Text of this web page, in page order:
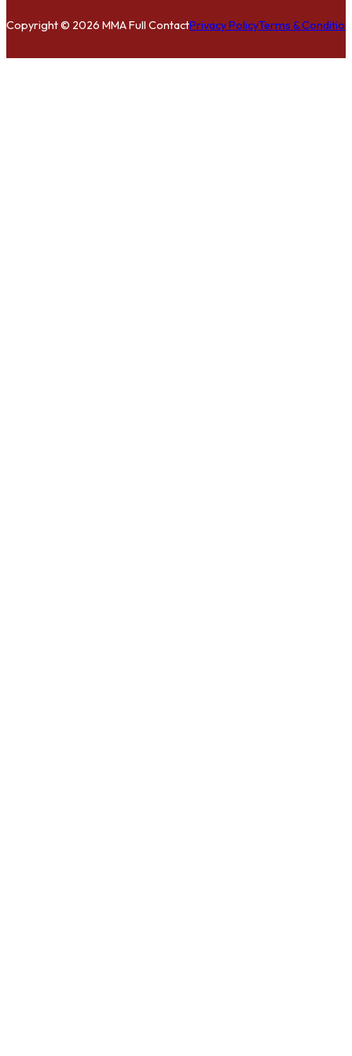
Copyright © 2026 MMA Full ContactPrivacy PolicyTerms &